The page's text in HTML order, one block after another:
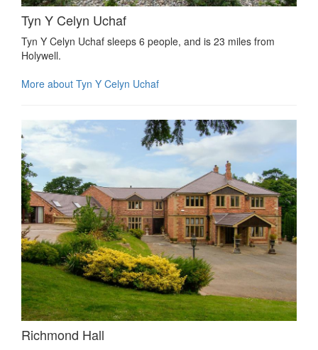
Tyn Y Celyn Uchaf
Tyn Y Celyn Uchaf sleeps 6 people, and is 23 miles from
Holywell.
More about Tyn Y Celyn Uchaf
Richmond Hall